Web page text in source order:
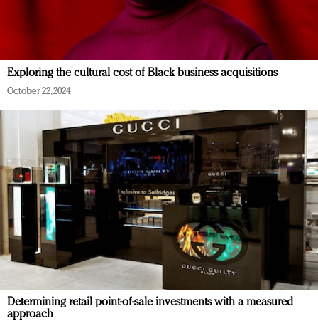
Exploring the cultural cost of Black business acquisitions
October 22, 2024
Determining retail point-of-sale investments with a measured
approach